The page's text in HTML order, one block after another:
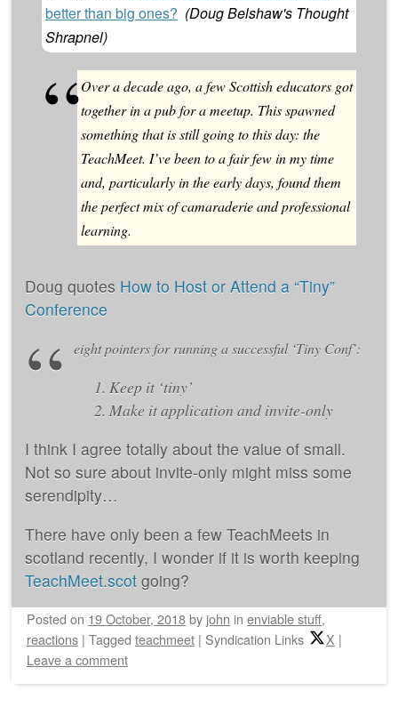
better than big ones? (Doug Belshaw's Thought
Shrapnel)
Over a decade ago, a few Scottish educators got
together in a pub for a meetup. This spawned
something that is still going to this day: the
TeachMeet. I’ve been to a fair few in my time
and, particularly in the early days, found them
the perfect mix of camaraderie and professional
learning.
Doug quotes How to Host or Attend a “Tiny”
Conference
eight pointers for running a successful ‘Tiny Conf’:
Keep it ‘tiny’
Make it application and invite-only
I think I agree totally about the value of small.
Not so sure about invite-only might miss some
serendipity…
There have only been a few TeachMeets in
scotland recently, I wonder if it is worth keeping
TeachMeet.scot going?
Posted on 19 October, 2018by john in enviable stuff,
reactions | Tagged teachmeet | Syndication Links X |
Leave a comment